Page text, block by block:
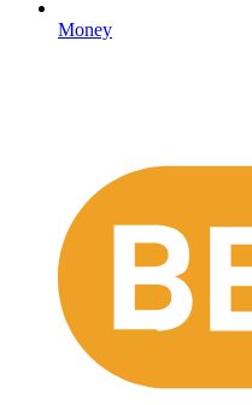
Money